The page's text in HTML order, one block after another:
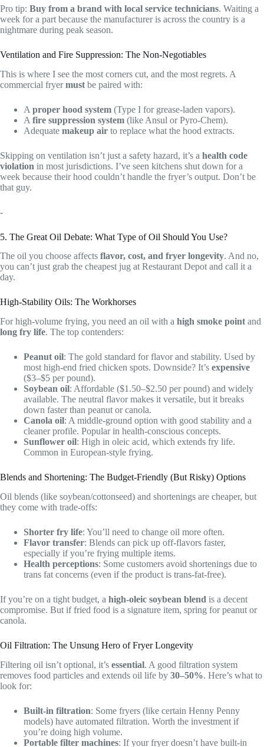
Pro tip: Buy from a brand with local service technicians. Waiting a
week for a part because the manufacturer is across the country is a
nightmare during peak season.
Ventilation and Fire Suppression: The Non-Negotiables
This is where I see the most corners cut, and the most regrets. A
commercial fryermust be paired with:
A proper hood system (Type I for grease-laden vapors).
A fire suppression system (like Ansul or Pyro-Chem).
Adequate makeup air to replace what the hood extracts.
Skipping on ventilation isn’t just a safety hazard, it’s a health code
violation in most jurisdictions. I’ve seen kitchens shut down for a
week because their hood couldn’t handle the fryer’s output. Don’t be
that guy.
-
5. The Great Oil Debate: What Type of Oil Should You Use?
The oil you choose affects flavor, cost, and fryer longevity. And no,
you can’t just grab the cheapest jug at Restaurant Depot and call it a
day.
High-Stability Oils: The Workhorses
For high-volume frying, you need an oil with a high smoke point and
long fry life. The top contenders:
Peanut oil: The gold standard for flavor and stability. Used by
most high-end fried chicken spots. Downside? It’s expensive
($3–$5 per pound).
Soybean oil: Affordable ($1.50–$2.50 per pound) and widely
available. The neutral flavor makes it versatile, but it breaks
down faster than peanut or canola.
Canola oil: A middle-ground option with good stability and a
cleaner profile. Popular in health-conscious concepts.
Sunflower oil: High in oleic acid, which extends fry life.
Common in European-style frying.
Blends and Shortening: The Budget-Friendly (But Risky) Options
Oil blends (like soybean/cottonseed) and shortenings are cheaper, but
they come with trade-offs:
Shorter fry life: You’ll need to change oil more often.
Flavor transfer: Blends can pick up off-flavors faster,
especially if you’re frying multiple items.
Health perceptions: Some customers avoid shortenings due to
trans fat concerns (even if the product is trans-fat-free).
If you’re on a tight budget, a high-oleic soybean blend is a decent
compromise. But if fried food is a signature item, spring for peanut or
canola.
Oil Filtration: The Unsung Hero of Fryer Longevity
Filtering oil isn’t optional, it’s essential. A good filtration system
removes food particles and extends oil life by 30–50%. Here’s what to
look for:
Built-in filtration: Some fryers (like certain Henny Penny
models) have automated filtration. Worth the investment if
you’re doing high volume.
Portable filter machines: If your fryer doesn’t have built-in